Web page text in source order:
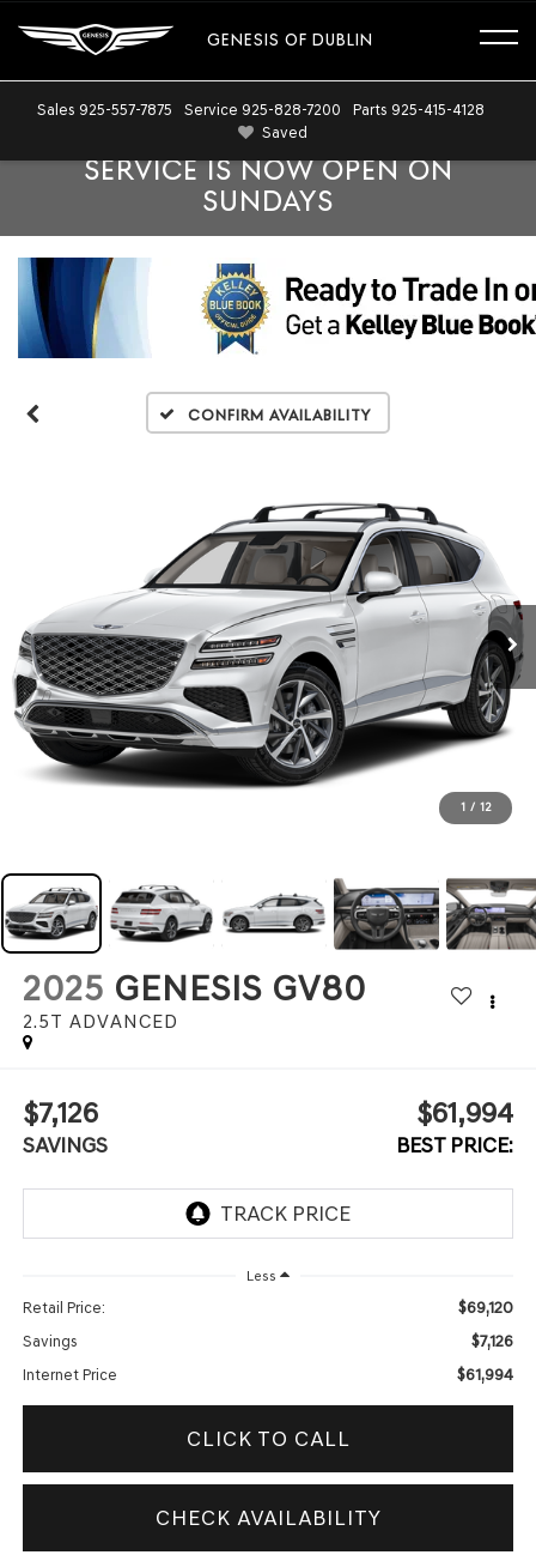
GENESIS OF DUBLIN
Sales 925-557-7875 Service 925-828-7200 Parts 925-415-4128
Saved
SERVICE IS NOW OPEN ON
SUNDAYS
Confirm Availability
1 / 12
2025 GENESIS GV80
2.5T ADVANCED
$7,126
SAVINGS
$61,994
BEST PRICE:
Less
Retail Price: $69,120
Savings $7,126
Internet Price $61,994
CLICK TO CALL
CHECK AVAILABILITY